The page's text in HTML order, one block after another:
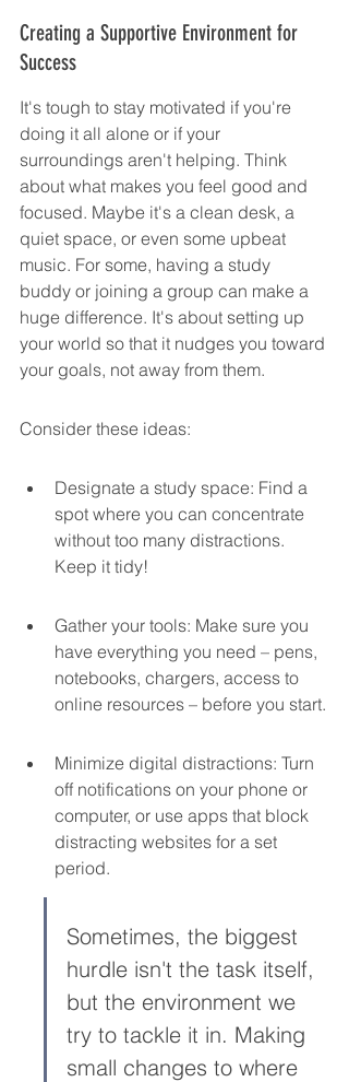
Creating a Supportive Environment for
Success
It's tough to stay motivated if you're
doing it all alone or if your
surroundings aren't helping. Think
about what makes you feel good and
focused. Maybe it's a clean desk, a
quiet space, or even some upbeat
music. For some, having a study
buddy or joining a group can make a
huge difference. It's about setting up
your world so that it nudges you toward
your goals, not away from them.
Consider these ideas:
Designate a study space: Find a
spot where you can concentrate
without too many distractions.
Keep it tidy!
Gather your tools: Make sure you
have everything you need – pens,
notebooks, chargers, access to
online resources – before you start.
Minimize digital distractions: Turn
off notifications on your phone or
computer, or use apps that block
distracting websites for a set
period.
Sometimes, the biggest
hurdle isn't the task itself,
but the environment we
try to tackle it in. Making
small changes to where